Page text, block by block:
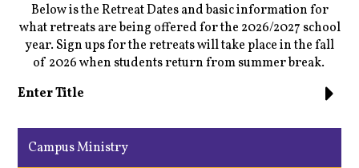
Below is the Retreat Dates and basic information for
what retreats are being offered for the 2026/2027 school
year. Sign ups for the retreats will take place in the fall
of 2026 when students return from summer break.
Enter Title
Campus Ministry